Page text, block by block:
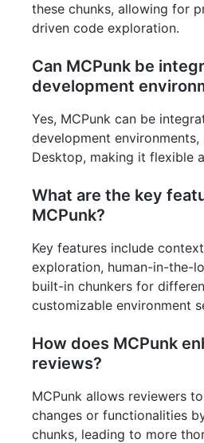
these chunks, allowing for
driven code exploration.
Can MCPunk be
development
Yes, MCPunk can be
development
Desktop, making it flexible
What are the key
MCPunk?
Key features include
exploration, human-in-the-
built-in chunkers for
customizable environment
How does MCPunk
reviews?
MCPunk allows reviewers
changes or functionalities
chunks, leading to more